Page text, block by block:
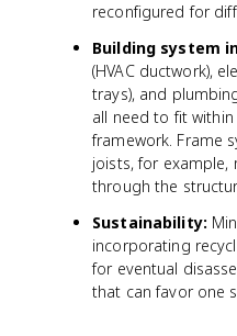
reconfigured for
Building system
(HVAC ductwork),
trays), and
all need to fit
framework. Frame
joists, for example,
through the
Sustainability:
incorporating
for eventual
that can favor one